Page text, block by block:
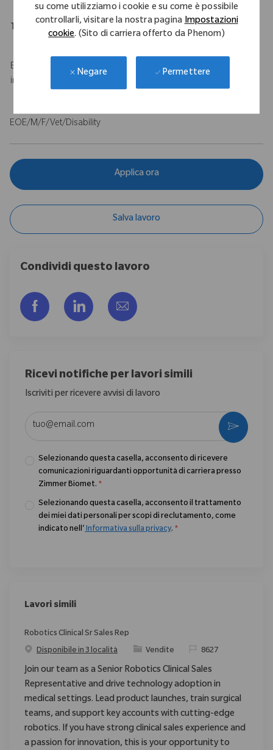
su come utilizziamo i cookie e su come è possibile
controllarli, visitare la nostra paginaImpostazioni
cookie. (Sito di carriera offerto da Phenom)
Negare Permettere
Travel Expectations
Base salary of $100,000 - $120,000 USD with a $75,000 USD
incentive.
EOE/M/F/Vet/Disability
Applica ora
Salva lavoro
Condividi questo lavoro
Share via Facebook
Share via LinkedIn
Share via email
Ricevi notifiche per lavori simili
Iscriviti per ricevere avvisi di lavoro
Selezionando questa casella, acconsento di ricevere
comunicazioni riguardanti opportunità di carriera presso
Zimmer Biomet. *
Selezionando questa casella, acconsento il trattamento
dei miei dati personali per scopi di reclutamento, come
indicato nell’ Informativa sulla privacy. *
Activate
Lavori simili
Robotics Clinical Sr Sales Rep
Disponibile in 3 località
Categoria
Vendite ID richiesto
8627
Join our team as a Senior Robotics Clinical Sales
Representative and drive technology adoption in
medical settings. Lead product launches, train surgical
teams, and support key accounts with cutting-edge
robotics. If you have strong clinical sales experience and
a passion for innovation, this is your opportunity to